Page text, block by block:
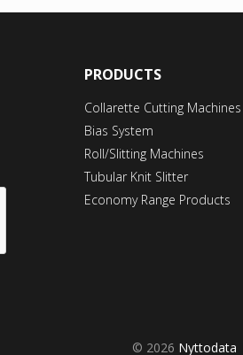
PRODUCTS
Collarette Cutting Machines
Bias System
Roll/Slitting Machines
Tubular Knit Slitter
Economy Range Products
© 2026 Nyttodata